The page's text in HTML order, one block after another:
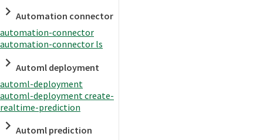
Automation connector
automation-connector
automation-connector ls
Automl deployment
automl-deployment
automl-deployment create-
realtime-prediction
Automl prediction